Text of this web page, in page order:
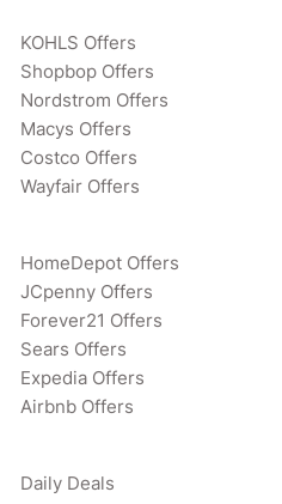
KOHLS Offers
Shopbop Offers
Nordstrom Offers
Macys Offers
Costco Offers
Wayfair Offers
HomeDepot Offers
JCpenny Offers
Forever21 Offers
Sears Offers
Expedia Offers
Airbnb Offers
Daily Deals